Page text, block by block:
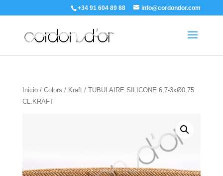
+34 91 604 89 88 info@cordondor.com
Inicio/ Colors / Kraft/ TUBULAIRE SILICONE 6,7-3xØ0,75
CL.KRAFT